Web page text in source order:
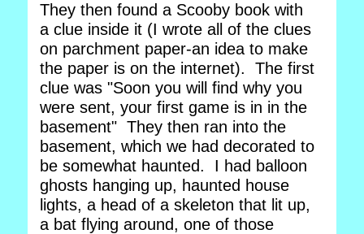
They then found a Scooby book with
a clue inside it (I wrote all of the clues
on parchment paper-an idea to make
the paper is on the internet). The first
clue was "Soon you will find why you
were sent, your first game is in in the
basement" They then ran into the
basement, which we had decorated to
be somewhat haunted. I had balloon
ghosts hanging up, haunted house
lights, a head of a skeleton that lit up,
a bat flying around, one of those